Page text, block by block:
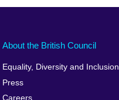
About the British Council
Equality, Diversity and Inclusion
Press
Careers